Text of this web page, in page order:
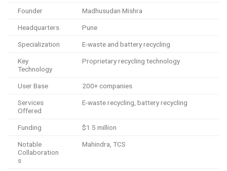
Founder Madhusudan Mishra
Headquarters Pune
Specialization E-waste and battery recycling
Key
Technology
Proprietary recycling technology
User Base 200+ companies
Services
Offered
E-waste recycling, battery recycling
Funding $1.5 million
Notable
Collaboration
s
Mahindra, TCS